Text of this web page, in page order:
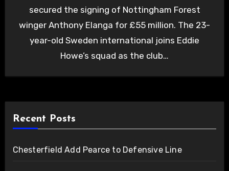
secured the signing of Nottingham Forest
winger Anthony Elanga for £55 million. The 23-
year-old Sweden international joins Eddie
Howe’s squad as the club…
Recent Posts
Chesterfield Add Pearce to Defensive Line